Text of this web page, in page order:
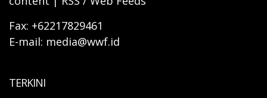
Fax: +62217829461
E-mail: media@wwf.id
TERKINI